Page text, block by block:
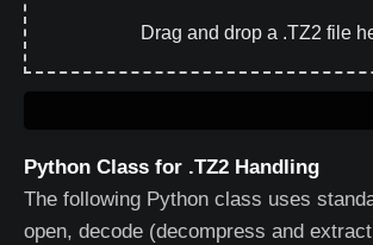
Drag and drop a .TZ2 file
Python Class for .TZ2 Handling
The following Python class uses
open, decode (decompress and